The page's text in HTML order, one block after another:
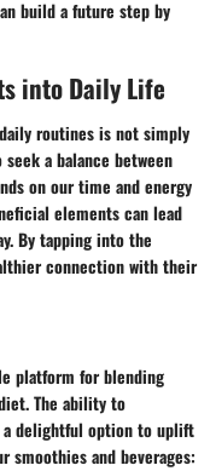
build a future step by
into Daily Life
routines is not simply
a balance between
on our time and energy
elements can lead
By tapping into the
connection with their
platform for blending
The ability to
a delightful option to uplift
smoothies and beverages: